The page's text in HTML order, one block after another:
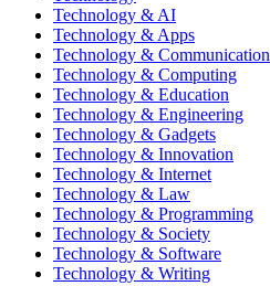
Technology & AI
Technology & Apps
Technology & Communication
Technology & Computing
Technology & Education
Technology & Engineering
Technology & Gadgets
Technology & Innovation
Technology & Internet
Technology & Law
Technology & Programming
Technology & Society
Technology & Software
Technology & Writing